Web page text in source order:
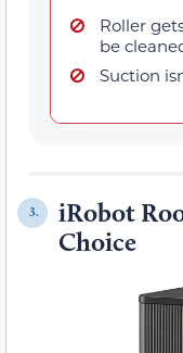
Roller
be
Suction
3.
iRobot
Choice